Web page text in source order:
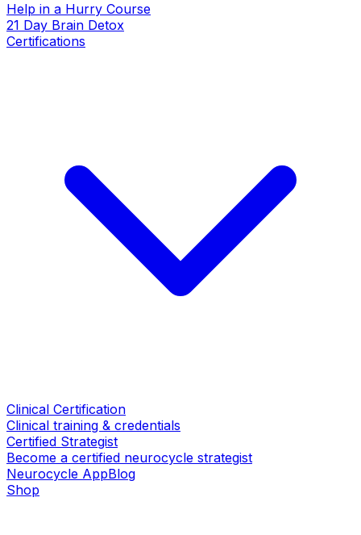
Help in a Hurry Course
21 Day Brain Detox
Certifications
Clinical Certification
Clinical training & credentials
Certified Strategist
Become a certified neurocycle strategist
Neurocycle AppBlog
Shop